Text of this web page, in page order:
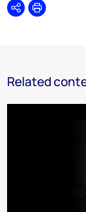
SharePrint
Related